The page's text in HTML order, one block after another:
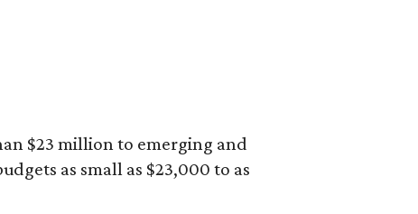
$23 million to emerging and
as small as $23,000 to as